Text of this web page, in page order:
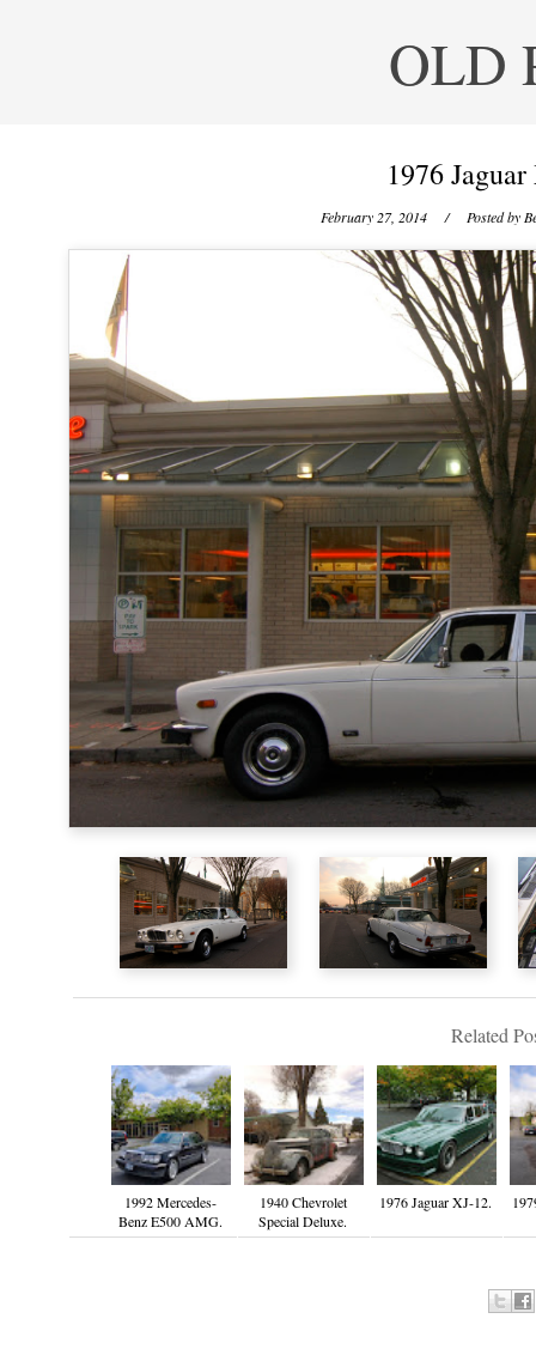
OLD
1976
February 27, 2014 / Posted by
Related
1992 Mercedes-
Benz E500 AMG.
1940 Chevrolet
Special Deluxe.
1976 Jaguar XJ-12.